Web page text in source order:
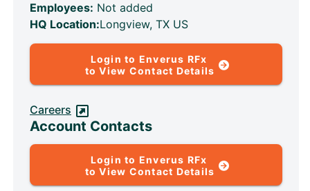
Employees: Not added
HQ Location:Longview, TX US
Login to Enverus RFx
to View Contact Details
Careers
Account Contacts
Login to Enverus RFx
to View Contact Details